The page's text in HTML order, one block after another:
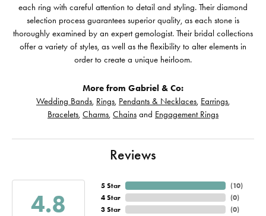
each ring with careful attention to detail and styling. Their diamond
selection process guarantees superior quality, as each stone is
thoroughly examined by an expert gemologist. Their bridal collections
offer a variety of styles, as well as the flexibility to alter elements in
order to create a unique heirloom.
More from Gabriel & Co:
Wedding Bands, Rings, Pendants & Necklaces, Earrings,
Bracelets, Charms, Chains and Engagement Rings
Reviews
4.8
5 Star
4 Star
3 Star
(10)
(0)
(0)